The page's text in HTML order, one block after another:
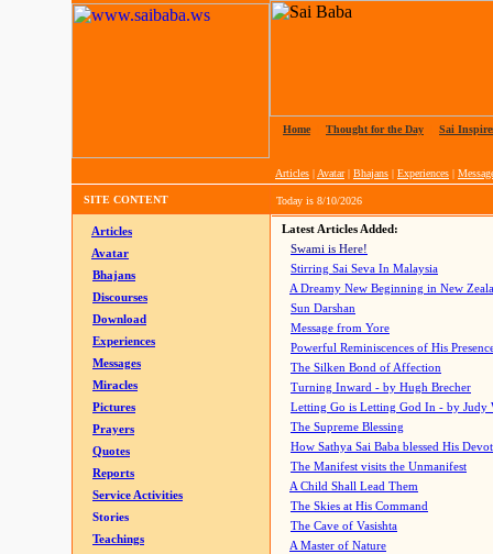
Home Thought for the Day Sai
Articles | Avatar| Bhajans | Experiences |
SITE CONTENT Today is 8/10/2026
Articles
Avatar
Bhajans
Discourses
Download
Experiences
Messages
Miracles
Pictures
Prayers
Quotes
Reports
Service Activities
Stories
Teachings
Latest Articles Added:
Swami is Here!
Stirring Sai Seva In Malaysia
A Dreamy New Beginning in New
Sun Darshan
Message from Yore
Powerful Reminiscences of His
The Silken Bond of Affection
Turning Inward - by Hugh Brecher
Letting Go is Letting God In - by Judy
The Supreme Blessing
How Sathya Sai Baba blessed His
The Manifest visits the Unmanifest
A Child Shall Lead Them
The Skies at His Command
The Cave of Vasishta
A Master of Nature